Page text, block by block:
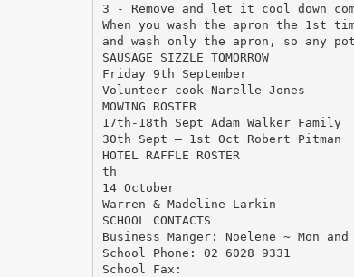
3 - Remove and let it cool down
When you wash the apron the 1st
and wash only the apron, so any
SAUSAGE SIZZLE TOMORROW
Friday 9th September
Volunteer cook Narelle Jones
MOWING ROSTER
17th-18th Sept Adam Walker Family
30th Sept – 1st Oct Robert Pitman
HOTEL RAFFLE ROSTER
th
14 October
Warren & Madeline Larkin
SCHOOL CONTACTS
Business Manger: Noelene ~ Mon and
School Phone: 02 6028 9331
School Fax: